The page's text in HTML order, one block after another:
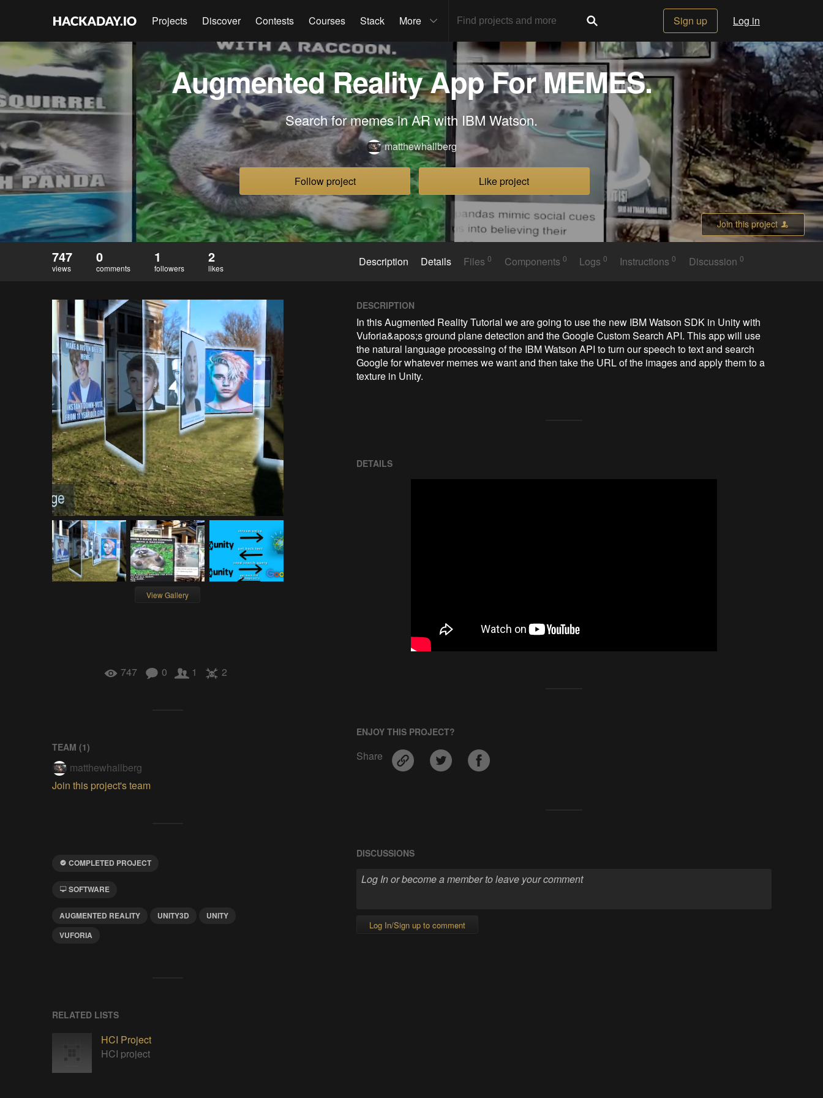
Projects Discover Contests Courses Stack More Sign up Log in
Augmented Reality App For MEMES.
Search for memes in AR with IBM Watson.
matthewhallberg
Follow project Like project
Join this project
747
views
0
comments
1
followers
2
likes Description Details Files0 Components 0 Logs0 Instructions0 Discussion 0
View Gallery
747 0 1 2
TEAM (1)
matthewhallberg
Join this project's team
COMPLETED PROJECT
SOFTWARE
AUGMENTED REALITY UNITY3D
UNITY
VUFORIA
RELATED LISTS
HCI Project
HCI project
DESCRIPTION
In this Augmented Reality Tutorial we are going to use the new IBM Watson SDK in Unity with
Vuforia&apos;s ground plane detection and the Google Custom Search API. This app will use
the natural language processing of the IBM Watson API to turn our speech to text and search
Google for whatever memes we want and then take the URL of the images and apply them to a
texture in Unity.
DETAILS
ENJOY THIS PROJECT?
Share
DISCUSSIONS
Log In/Sign up to comment